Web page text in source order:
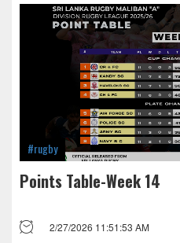
#rugby
Points Table-Week 14
2/27/2026 11:51:53 AM